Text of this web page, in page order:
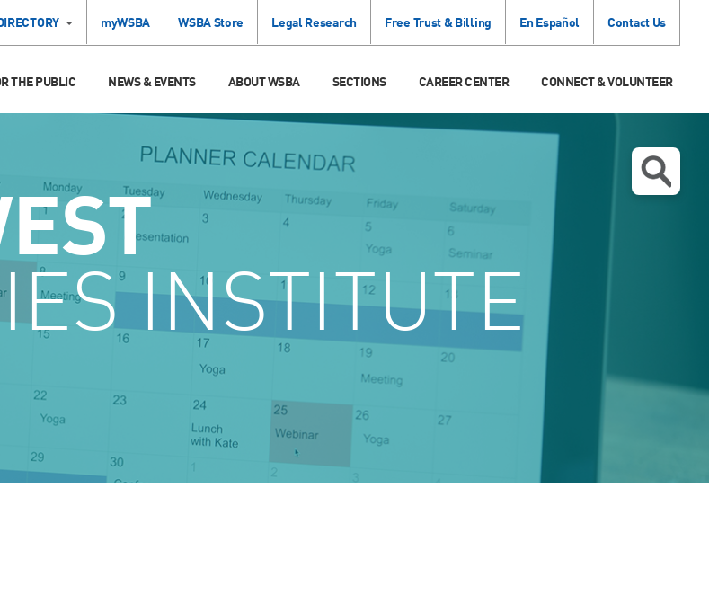
myWSBA WSBA Store Legal Research Free Trust & Billing En Español Contact Us
THE PUBLIC NEWS & EVENTS ABOUT WSBA SECTIONS CAREER CENTER CONNECT & VOLUNTEER
INSTITUTE